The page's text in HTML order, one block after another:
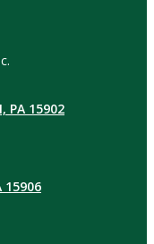
PA 15902
15906